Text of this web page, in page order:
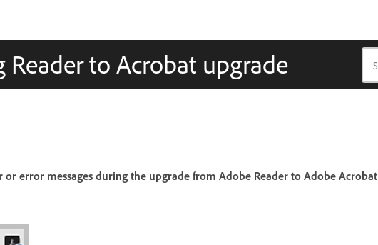
Reader to Acrobat upgrade
error messages during the upgrade from Adobe Reader to Adobe Acrobat